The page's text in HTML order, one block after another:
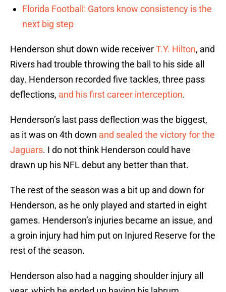
Florida Football: Gators know consistency is the
next big step
Henderson shut down wide receiverT.Y. Hilton, and
Rivers had trouble throwing the ball to his side all
day. Henderson recorded five tackles, three pass
deflections, and his first career interception.
Henderson’s last pass deflection was the biggest,
as it was on 4th down and sealed the victory for the
Jaguars. I do not think Henderson could have
drawn up his NFL debut any better than that.
The rest of the season was a bit up and down for
Henderson, as he only played and started in eight
games. Henderson’s injuries became an issue, and
a groin injury had him put on Injured Reserve for the
rest of the season.
Henderson also had a nagging shoulder injury all